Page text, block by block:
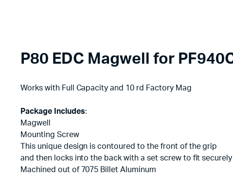
P80 EDC Magwell for
Works with Full Capacity and 10 rd Factory Mag
Package Includes:
Magwell
Mounting Screw
This unique design is contoured to the front of the grip
and then locks into the back with a set screw to fit
Machined out of 7075 Billet Aluminum